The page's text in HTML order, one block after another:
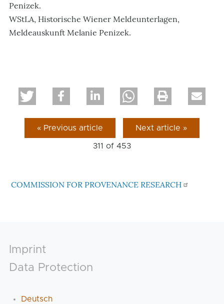
Penizek.
WStLA, Historische Wiener Meldeunterlagen,
Meldeauskunft Melanie Penizek.
« Previous article Next article »
311 of 453
COMMISSION FOR PROVENANCE RESEARCH
Footer
Imprint
Data Protection
Deutsch